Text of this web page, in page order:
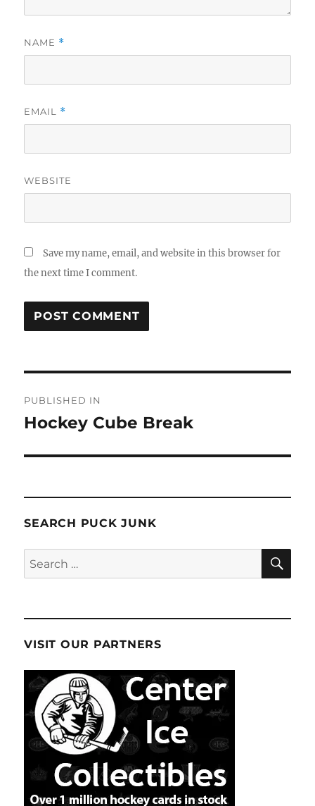
NAME *
EMAIL *
WEBSITE
Save my name, email, and website in this browser for
the next time I comment.
navigation
PUBLISHED IN
Hockey Cube Break
SEARCH PUCK JUNK
Search
for:
VISIT OUR PARTNERS